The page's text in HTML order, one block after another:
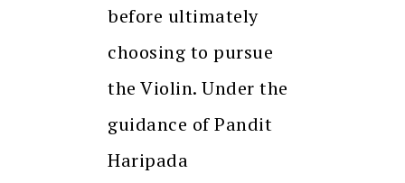
before ultimately
choosing to pursue
the Violin. Under the
guidance of Pandit
Haripada